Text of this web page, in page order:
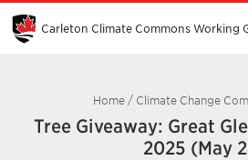
Skip
Main
Content
Carleton Climate Commons Working
Home/ Climate Change
Tree Giveaway: Great
2025 (May